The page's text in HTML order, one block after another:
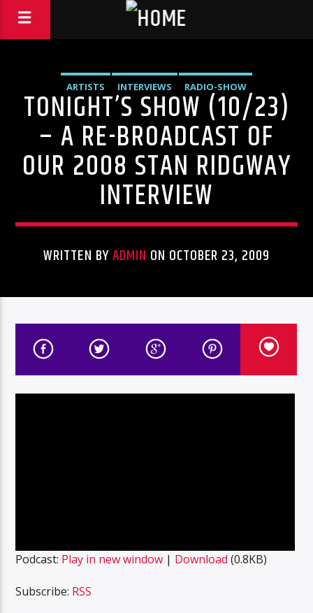
ARTISTS INTERVIEWS RADIO-SHOW
TONIGHT’S SHOW (10/23)
– A RE-BROADCAST OF
OUR 2008 STAN RIDGWAY
INTERVIEW
WRITTEN BYADMIN ON OCTOBER 23, 2009
Podcast: Play in new window | Download (0.8KB)
Subscribe: RSS